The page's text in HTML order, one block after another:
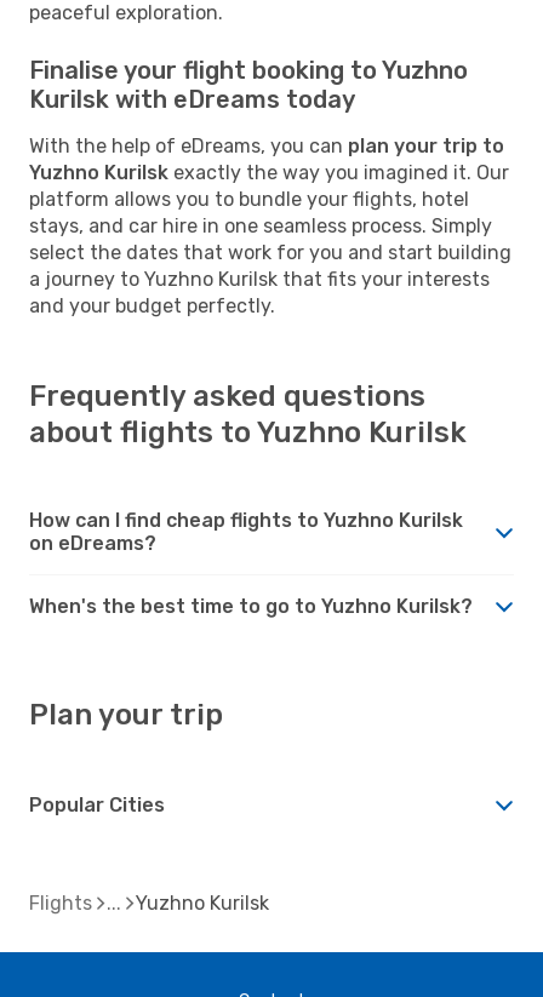
peaceful exploration.
Finalise your flight booking to Yuzhno
Kurilsk with eDreams today
With the help of eDreams, you can plan your trip to
Yuzhno Kurilsk exactly the way you imagined it. Our
platform allows you to bundle your flights, hotel
stays, and car hire in one seamless process. Simply
select the dates that work for you and start building
a journey to Yuzhno Kurilsk that fits your interests
and your budget perfectly.
Frequently asked questions
about flights to Yuzhno Kurilsk
How can I find cheap flights to Yuzhno Kurilsk
on eDreams?
When's the best time to go to Yuzhno Kurilsk?
Plan your trip
Popular Cities
Flights Yuzhno Kurilsk